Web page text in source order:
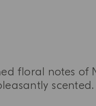
floral notes
scented.